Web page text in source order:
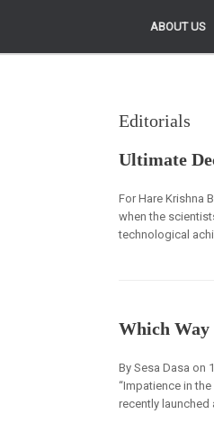
ABOUT US
ABOUT US
Editorials
Ultimate
For Hare Krishna
when the
technological
Which Way
By Sesa Dasa on
“Impatience in
recently launched